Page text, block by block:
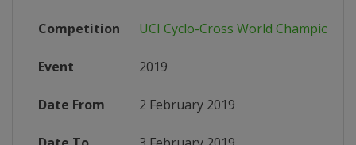
Competition UCI Cyclo-Cross World
Event 2019
Date From 2 February 2019